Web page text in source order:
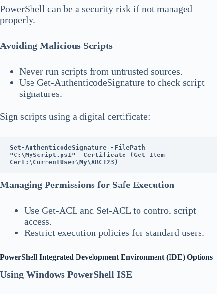
PowerShell can be a security risk if not managed
properly.
Avoiding Malicious Scripts
Never run scripts from untrusted sources.
Use Get-AuthenticodeSignature to check script
signatures.
Sign scripts using a digital certificate:
Set-AuthenticodeSignature -FilePath
"C:\MyScript.ps1" -Certificate (Get-Item
Cert:\CurrentUser\My\ABC123)
Managing Permissions for Safe Execution
Use Get-ACL and Set-ACL to control script
access.
Restrict execution policies for standard users.
PowerShell Integrated Development Environment (IDE) Options
Using Windows PowerShell ISE